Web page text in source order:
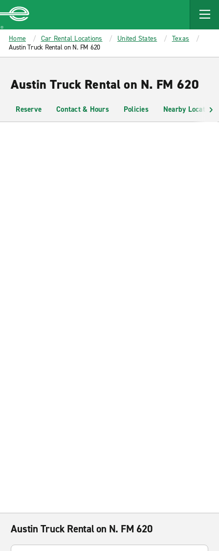
MAIN
CONTENT
Enterprise
Home Car Rental Locations United States
Texas
Austin Truck Rental on N. FM 620
Austin Truck Rental on N. FM 620
Reserve Contact & Hours Policies Nearby Locations
Austin Truck Rental on N. FM 620